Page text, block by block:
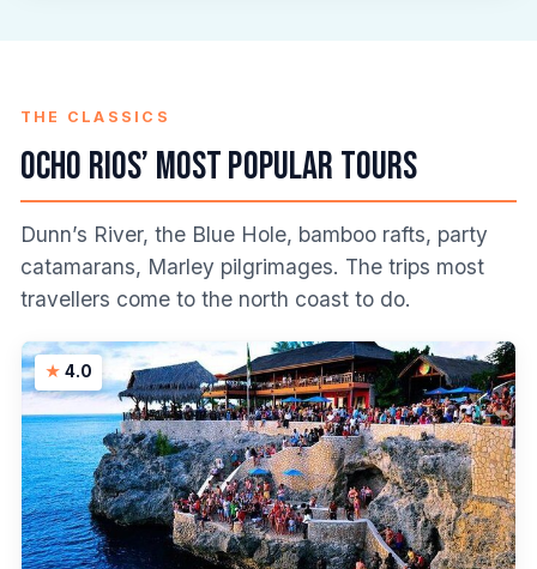
THE CLASSICS
Ocho Rios’ Most Popular Tours
Dunn’s River, the Blue Hole, bamboo rafts, party
catamarans, Marley pilgrimages. The trips most
travellers come to the north coast to do.
4.0